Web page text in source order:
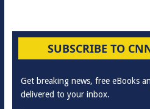
SUBSCRIBE TO
Get breaking news, free eBooks
delivered to your inbox.